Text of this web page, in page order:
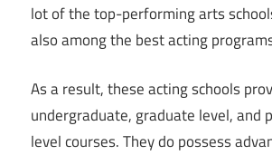
lot of the top-performing arts
also among the best acting
As a result, these acting schools
undergraduate, graduate level, and
level courses. They do possess